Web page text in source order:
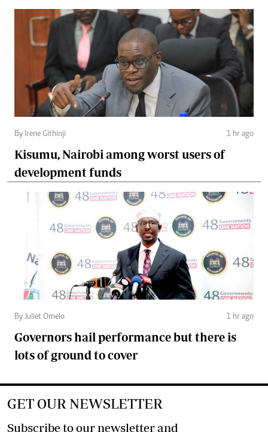
By Irene Githinji 1 hr ago
Kisumu, Nairobi among worst users of
development funds
By Juliet Omelo 1 hr ago
Governors hail performance but there is
lots of ground to cover
GET OUR NEWSLETTER
Subscribe to our newsletter and